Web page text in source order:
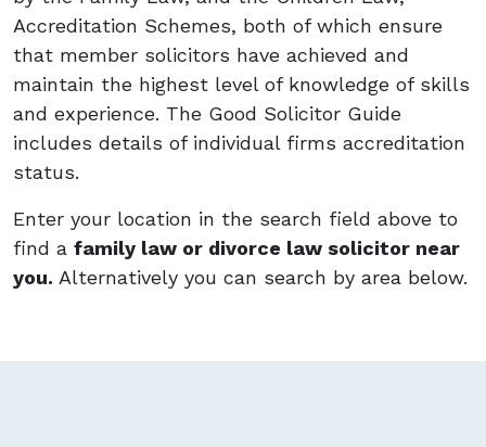
Accreditation Schemes, both of which ensure
that member solicitors have achieved and
maintain the highest level of knowledge of skills
and experience. The Good Solicitor Guide
includes details of individual firms accreditation
status.
Enter your location in the search field above to
find a family law or divorce law solicitor near
you. Alternatively you can search by area below.